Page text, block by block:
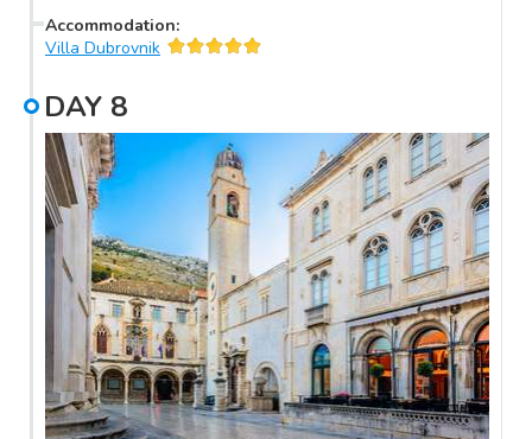
lunch at the winery. When the tour is over, you will be
transferred back to Dubrovnik, where the rest of the day is free
Accommodation:
Villa Dubrovnik
DAY 8